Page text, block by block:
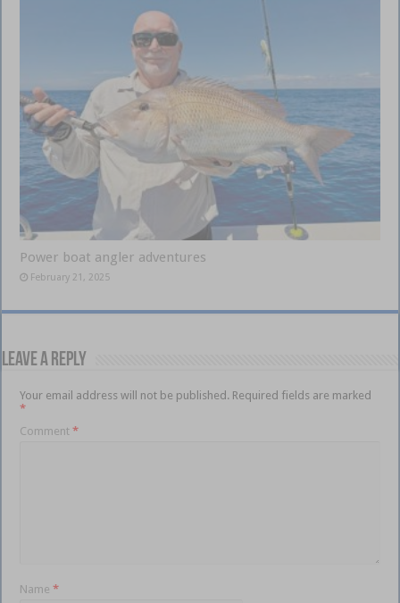
Power boat angler adventures
February 21, 2025
Leave a Reply
Your email address will not be published. Required fields are marked
*
Comment*
Name*